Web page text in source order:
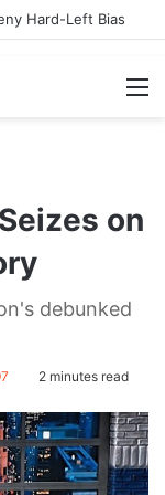
Media Bullies Tate McRae for Possible MAGA Connection
on
debunked
2 minutes read